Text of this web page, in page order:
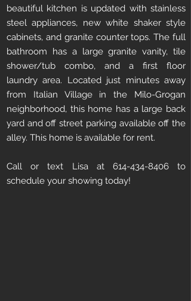
beautiful kitchen is updated with stainless
steel appliances, new white shaker style
cabinets, and granite counter tops. The full
bathroom has a large granite vanity, tile
shower/tub combo, and a first floor
laundry area. Located just minutes away
from Italian Village in the Milo-Grogan
neighborhood, this home has a large back
yard and off street parking available off the
alley. This home is available for rent.
Call or text Lisa at 614-434-8406 to
schedule your showing today!